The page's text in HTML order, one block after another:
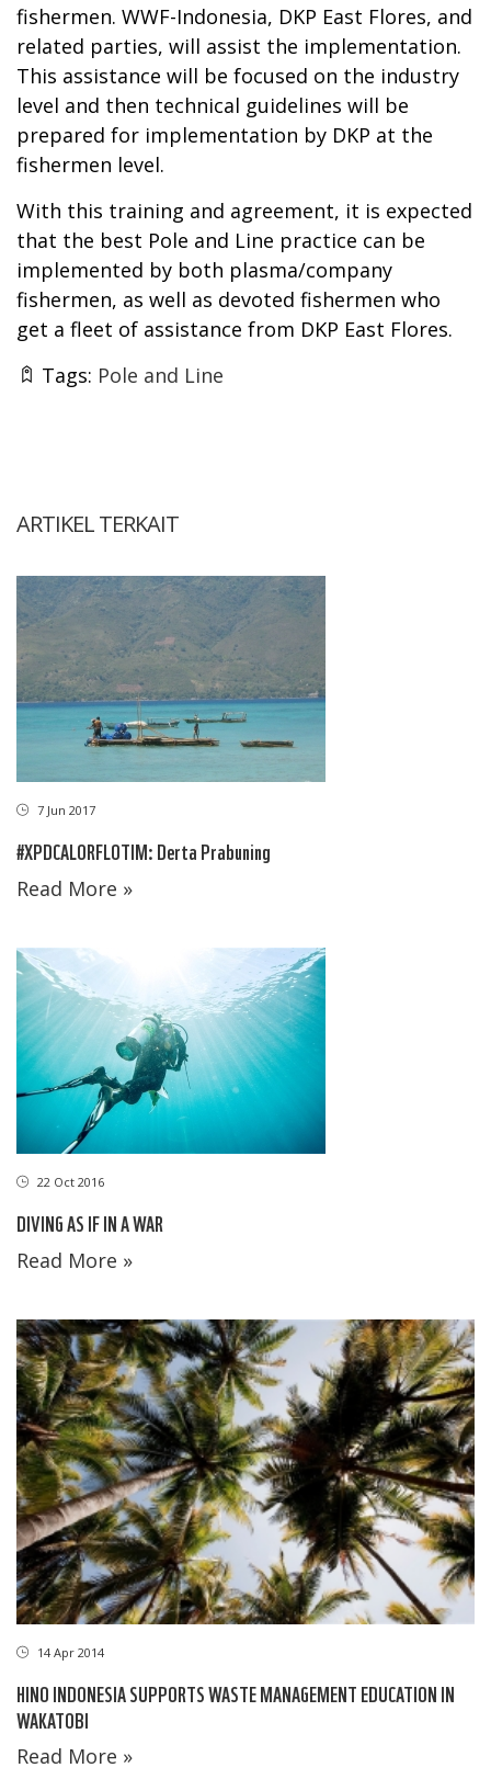
fishermen. WWF-Indonesia, DKP East Flores, and
related parties, will assist the implementation.
This assistance will be focused on the industry
level and then technical guidelines will be
prepared for implementation by DKP at the
fishermen level.
With this training and agreement, it is expected
that the best Pole and Line practice can be
implemented by both plasma/company
fishermen, as well as devoted fishermen who
get a fleet of assistance from DKP East Flores.
Tags: Pole and Line
ARTIKEL TERKAIT
7 Jun 2017
#XPDCALORFLOTIM: Derta Prabuning
Read More »
22 Oct 2016
DIVING AS IF IN A WAR
Read More »
14 Apr 2014
HINO INDONESIA SUPPORTS WASTE MANAGEMENT EDUCATION IN
WAKATOBI
Read More »